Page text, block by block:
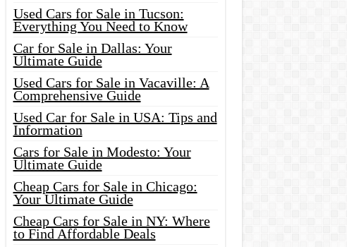
Used Cars for Sale in Tucson:
Everything You Need to Know
Car for Sale in Dallas: Your
Ultimate Guide
Used Cars for Sale in Vacaville: A
Comprehensive Guide
Used Car for Sale in USA: Tips and
Information
Cars for Sale in Modesto: Your
Ultimate Guide
Cheap Cars for Sale in Chicago:
Your Ultimate Guide
Cheap Cars for Sale in NY: Where
to Find Affordable Deals